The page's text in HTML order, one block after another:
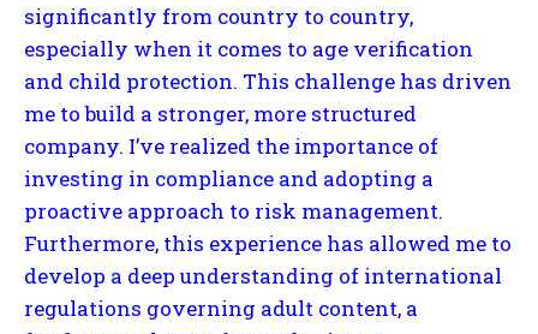
significantly from country to country,
especially when it comes to age verification
and child protection. This challenge has driven
me to build a stronger, more structured
company. I’ve realized the importance of
investing in compliance and adopting a
proactive approach to risk management.
Furthermore, this experience has allowed me to
develop a deep understanding of international
regulations governing adult content, a